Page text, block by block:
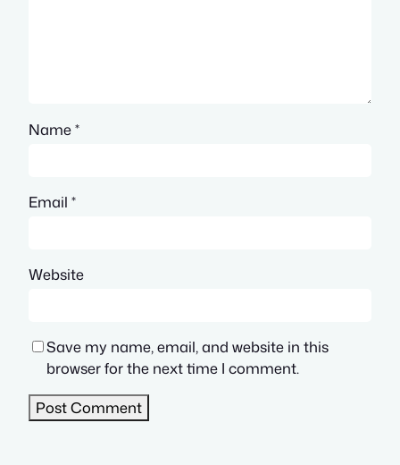
Name*
Email *
Website
Save my name, email, and website in this
browser for the next time I comment.